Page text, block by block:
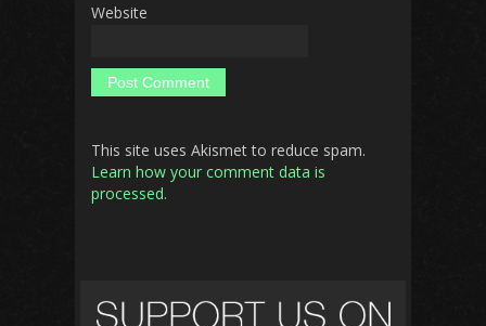
Website
This site uses Akismet to reduce spam.
Learn how your comment data is
processed.